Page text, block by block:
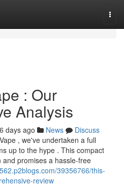
: Our
Analysis
days ago News
Discuss
, we've undertaken a full
up to the hype . This compact
promises a hassle-free
39356766/this-
review